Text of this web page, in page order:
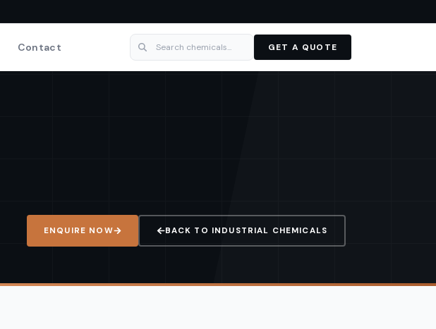
Contact GET A QUOTE
ENQUIRE NOW BACK TO INDUSTRIAL CHEMICALS